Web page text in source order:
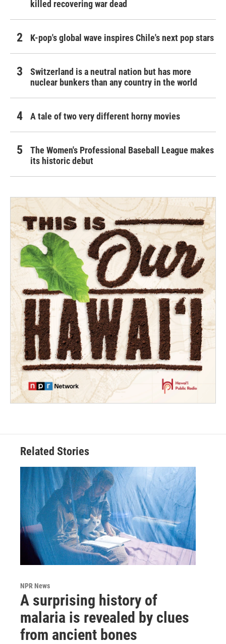
killed recovering war dead
K-pop's global wave inspires Chile's next pop stars
Switzerland is a neutral nation but has more
nuclear bunkers than any country in the world
A tale of two very different horny movies
The Women's Professional Baseball League makes
its historic debut
Related Stories
NPR News
A surprising history of
malaria is revealed by clues
from ancient bones